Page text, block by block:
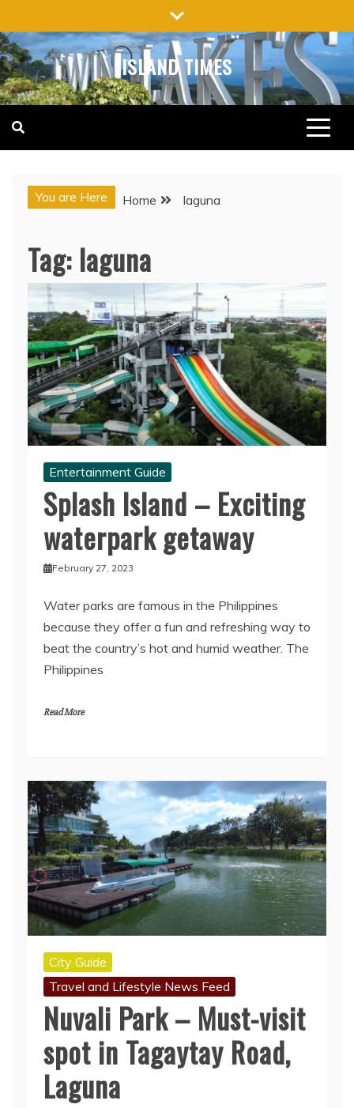
to
content
ISLAND TIMES
You are Here Home laguna
Tag: laguna
Entertainment Guide
Splash Island – Exciting
waterpark getaway
February 27, 2023
Water parks are famous in the Philippines
because they offer a fun and refreshing way to
beat the country’s hot and humid weather. The
Philippines
Read More
City Guide
Travel and Lifestyle News Feed
Nuvali Park – Must-visit
spot in Tagaytay Road,
Laguna